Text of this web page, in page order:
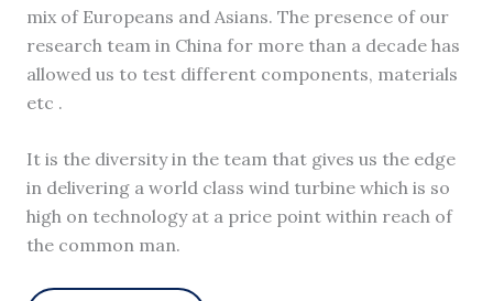
mix of Europeans and Asians. The presence of our
research team in China for more than a decade has
allowed us to test different components, materials
etc .
It is the diversity in the team that gives us the edge
in delivering a world class wind turbine which is so
high on technology at a price point within reach of
the common man.